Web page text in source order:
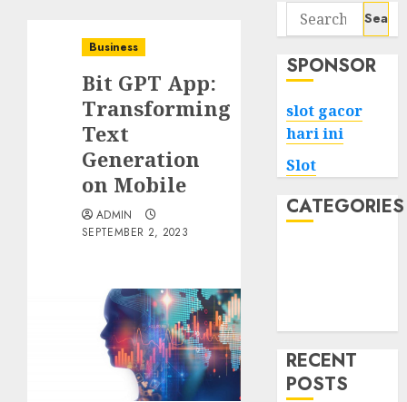
Business
Bit GPT App:
Transforming
Text
Generation
on Mobile
ADMIN
SEPTEMBER 2, 2023
Search
for:
SPONSOR
slot gacor
hari ini
Slot
CATEGORIES
RECENT
POSTS